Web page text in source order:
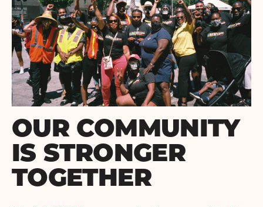
OUR COMMUNITY
IS STRONGER
TOGETHER